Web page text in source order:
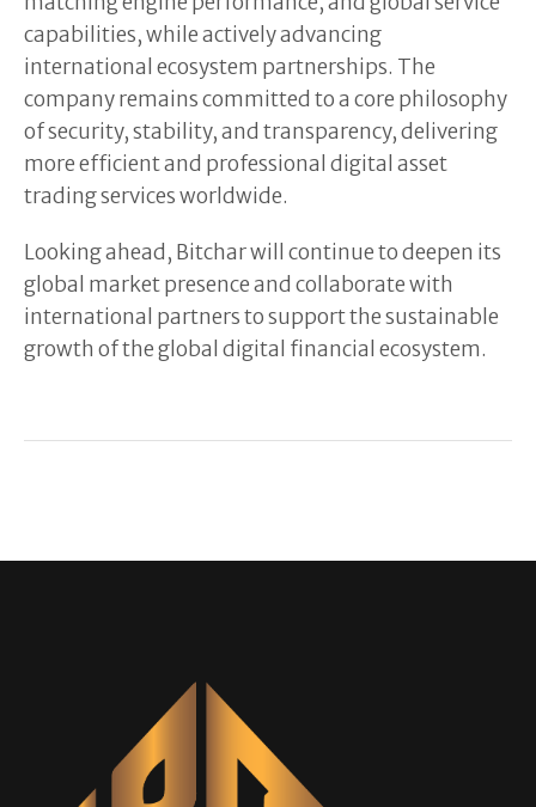
capabilities, while actively advancing
international ecosystem partnerships. The
company remains committed to a core philosophy
of security, stability, and transparency, delivering
more efficient and professional digital asset
trading services worldwide.
Looking ahead, Bitchar will continue to deepen its
global market presence and collaborate with
international partners to support the sustainable
growth of the global digital financial ecosystem.